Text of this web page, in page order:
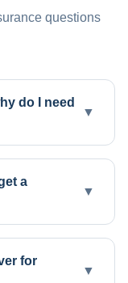
questions
do I need
▼
a
▼
for
▼